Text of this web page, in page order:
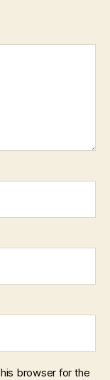
browser for the